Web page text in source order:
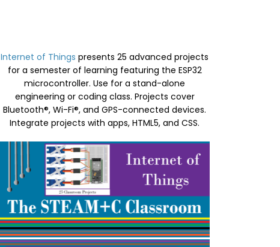
Internet of Things presents 25 advanced projects
for a semester of learning featuring the ESP32
microcontroller. Use for a stand-alone
engineering or coding class. Projects cover
Bluetooth®, Wi-Fi®, and GPS-connected devices.
Integrate projects with apps, HTML5, and CSS.
Image